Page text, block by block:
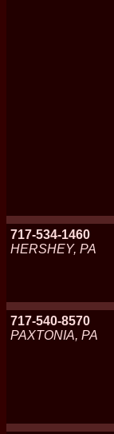
717-534-1460
HERSHEY, PA
717-540-8570
PAXTONIA, PA